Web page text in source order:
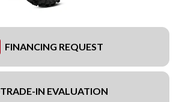
FINANCING REQUEST
TRADE-IN EVALUATION